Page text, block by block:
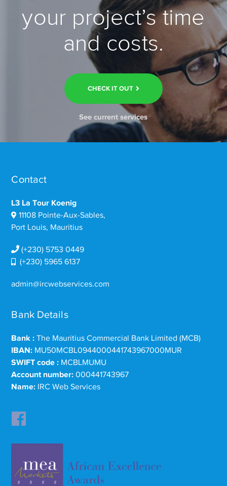
your project’s time
and costs.
CHECK IT OUT
See current services
Contact
L3 La Tour Koenig
11108 Pointe-Aux-Sables,
Port Louis, Mauritius
(+230) 5753 0449
(+230) 5965 6137
admin@ircwebservices.com
Bank Details
Bank : The Mauritius Commercial Bank Limited (MCB)
IBAN: MU50MCBL0944000441743967000MUR
SWIFT code : MCBLMUMU
Account number: 000441743967
Name: IRC Web Services